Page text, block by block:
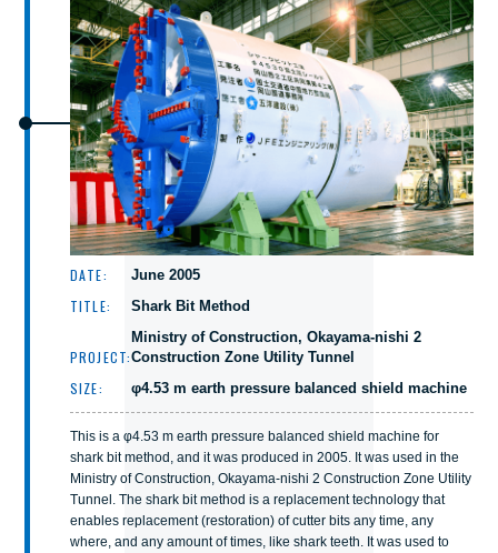
DATE: June 2005
TITLE: Shark Bit Method
PROJECT:
Ministry of Construction, Okayama-nishi 2
Construction Zone Utility Tunnel
SIZE: φ4.53 m earth pressure balanced shield machine
This is a φ4.53 m earth pressure balanced shield machine for
shark bit method, and it was produced in 2005. It was used in the
Ministry of Construction, Okayama-nishi 2 Construction Zone Utility
Tunnel. The shark bit method is a replacement technology that
enables replacement (restoration) of cutter bits any time, any
where, and any amount of times, like shark teeth. It was used to